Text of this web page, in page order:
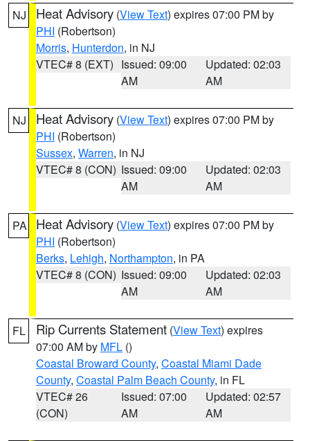
NJ Heat Advisory (View Text) expires 07:00 PM by
PHI (Robertson)
Morris, Hunterdon, in NJ
VTEC# 8 (EXT) Issued: 09:00
AM
Updated: 02:03
AM
NJ Heat Advisory (View Text) expires 07:00 PM by
PHI (Robertson)
Sussex, Warren, in NJ
VTEC# 8 (CON) Issued: 09:00
AM
Updated: 02:03
AM
PA Heat Advisory (View Text) expires 07:00 PM by
PHI (Robertson)
Berks, Lehigh, Northampton, in PA
VTEC# 8 (CON) Issued: 09:00
AM
Updated: 02:03
AM
FL Rip Currents Statement (View Text) expires
07:00 AM by MFL ()
Coastal Broward County, Coastal Miami Dade
County, Coastal Palm Beach County, in FL
VTEC# 26
(CON)
Issued: 07:00
AM
Updated: 02:57
AM